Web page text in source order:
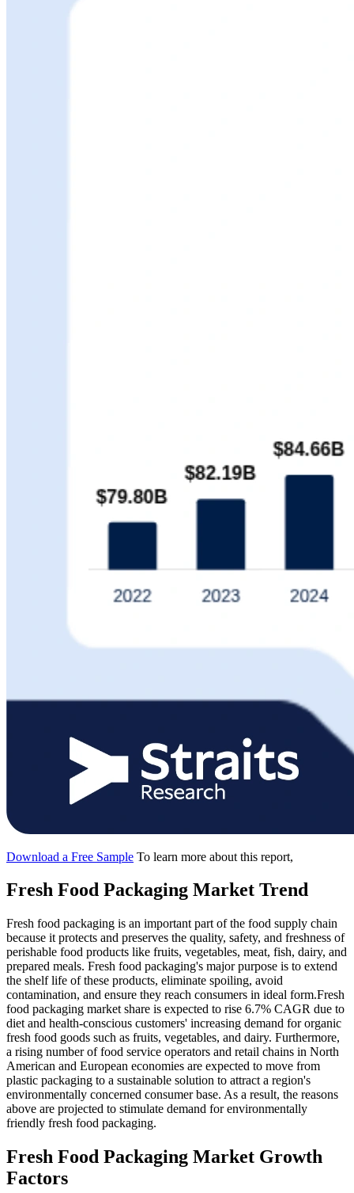
Download a Free Sample To learn more about this report,
Fresh Food Packaging Market Trend
Fresh food packaging is an important part of the food supply chain
because it protects and preserves the quality, safety, and freshness of
perishable food products like fruits, vegetables, meat, fish, dairy, and
prepared meals. Fresh food packaging's major purpose is to extend
the shelf life of these products, eliminate spoiling, avoid
contamination, and ensure they reach consumers in ideal form.Fresh
food packaging market share is expected to rise 6.7% CAGR due to
diet and health-conscious customers' increasing demand for organic
fresh food goods such as fruits, vegetables, and dairy. Furthermore,
a rising number of food service operators and retail chains in North
American and European economies are expected to move from
plastic packaging to a sustainable solution to attract a region's
environmentally concerned consumer base. As a result, the reasons
above are projected to stimulate demand for environmentally
friendly fresh food packaging.
Fresh Food Packaging Market Growth
Factors